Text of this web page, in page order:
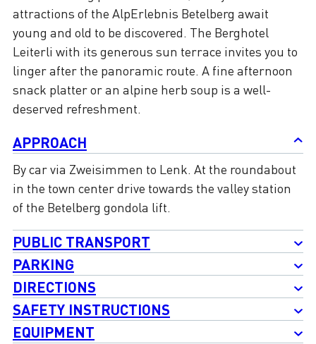
attractions of the AlpErlebnis Betelberg await
young and old to be discovered. The Berghotel
Leiterli with its generous sun terrace invites you to
linger after the panoramic route. A fine afternoon
snack platter or an alpine herb soup is a well-
deserved refreshment.
APPROACH
By car via Zweisimmen to Lenk. At the roundabout
in the town center drive towards the valley station
of the Betelberg gondola lift.
PUBLIC TRANSPORT
PARKING
DIRECTIONS
SAFETY INSTRUCTIONS
EQUIPMENT